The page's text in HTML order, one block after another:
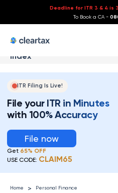
Deadline for ITR 3 & 4 is
To Book a CA -
Index
ITR Filing Is Live!
File your ITR in Minutes
with 100% Accuracy
File now
Get 65% OFF
USE CODE: CLAIM65
Home > Personal Finance